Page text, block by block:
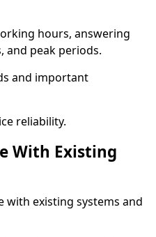
hours, answering
and peak periods.
and important
reliability.
With Existing
with existing systems and